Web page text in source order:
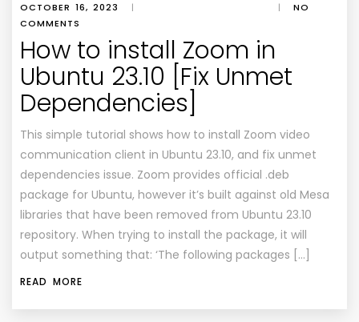
OCTOBER 16, 2023 | |
NO
COMMENTS
How to install Zoom in
Ubuntu 23.10 [Fix Unmet
Dependencies]
This simple tutorial shows how to install Zoom video
communication client in Ubuntu 23.10, and fix unmet
dependencies issue. Zoom provides official .deb
package for Ubuntu, however it’s built against old Mesa
libraries that have been removed from Ubuntu 23.10
repository. When trying to install the package, it will
output something that: ‘The following packages […]
READ MORE